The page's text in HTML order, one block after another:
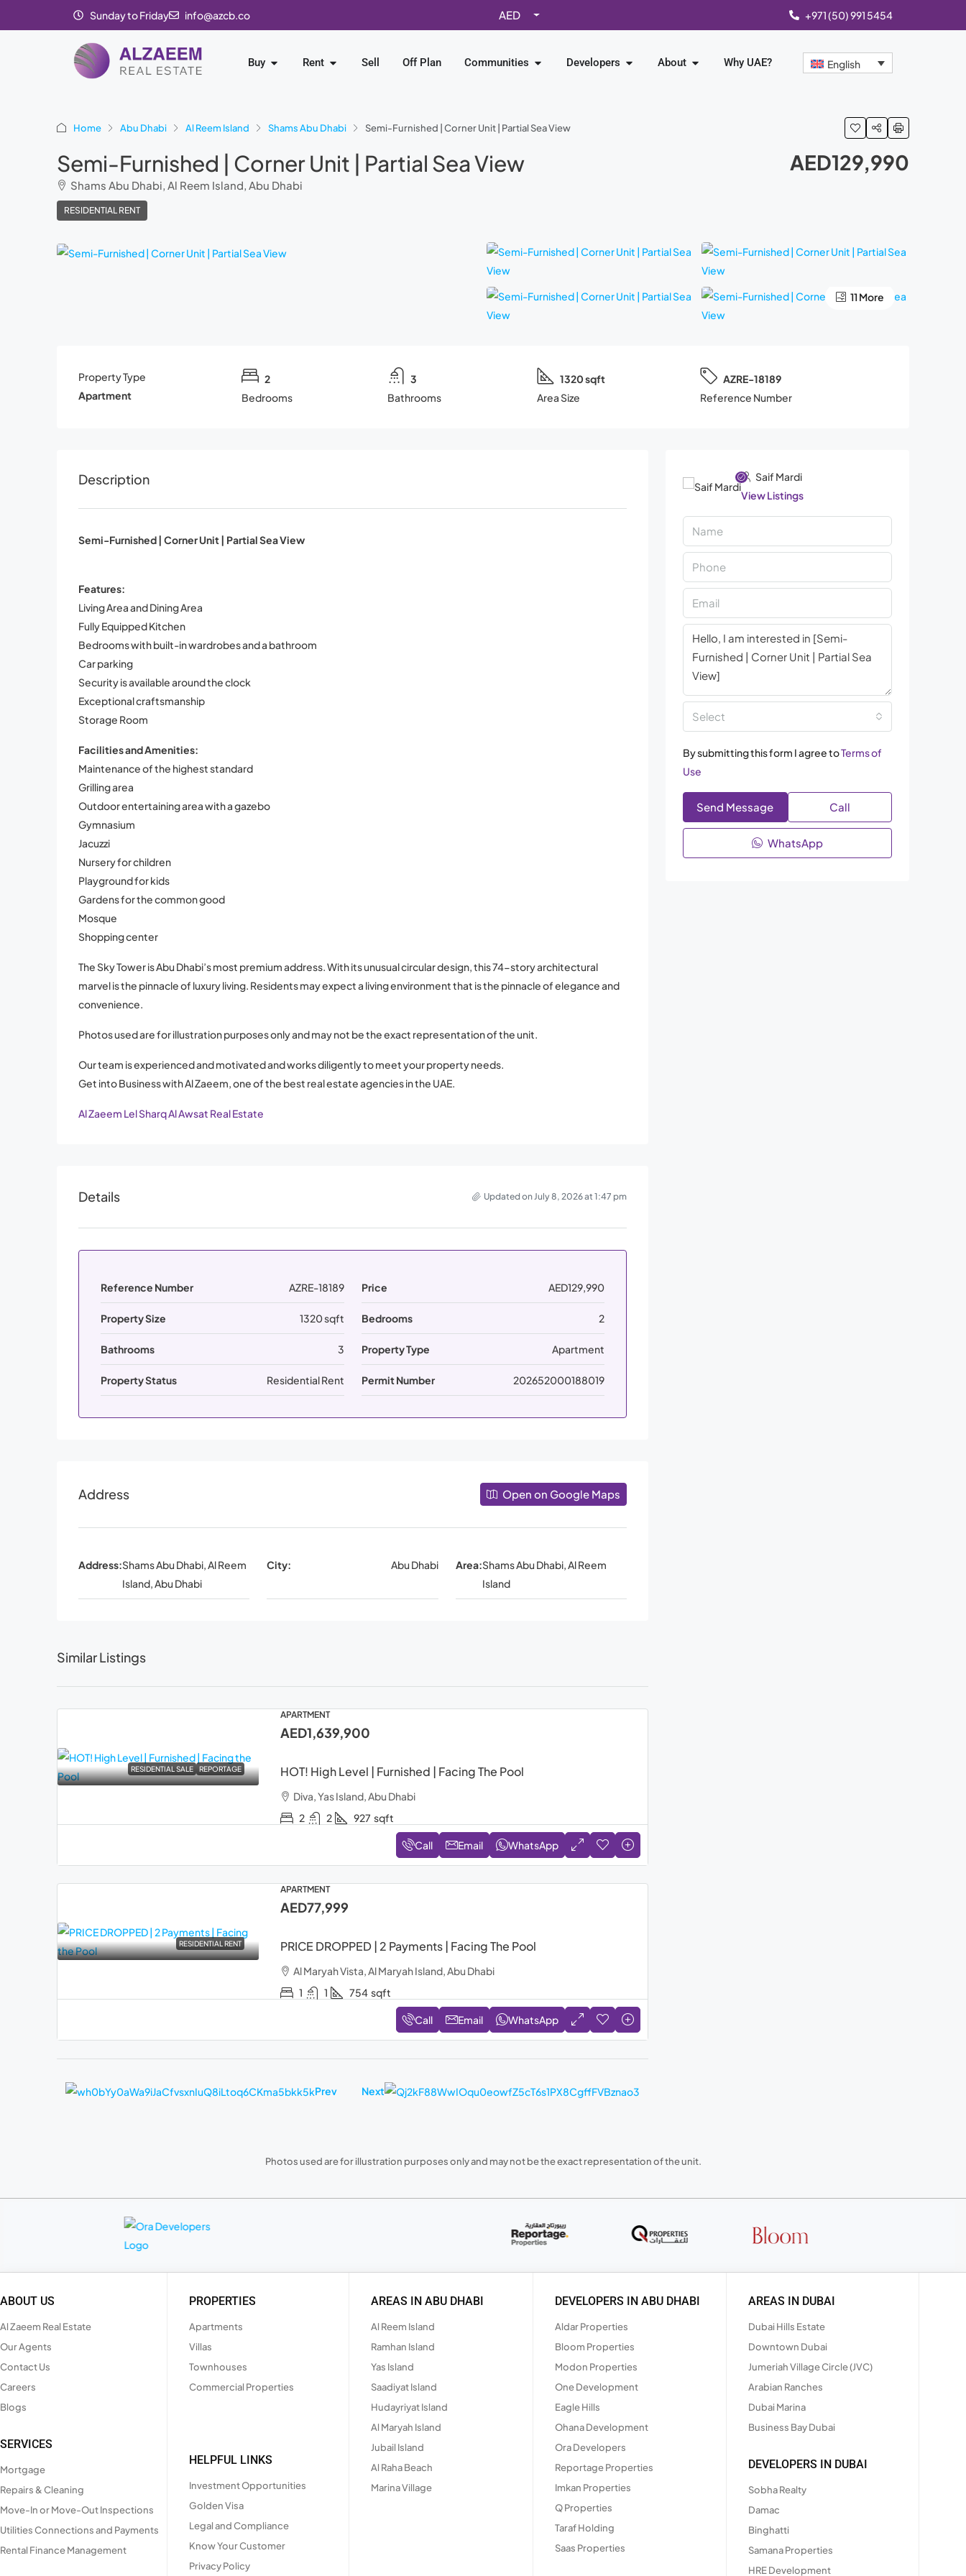
Sunday to Friday info@azcb.co AED +971 (50) 991 5454
Buy Rent Sell Off Plan Communities Developers About Why UAE? English
Home Abu Dhabi Al Reem Island Shams Abu Dhabi Semi-Furnished | Corner Unit | Partial Sea View
Semi-Furnished | Corner Unit | Partial Sea View
Shams Abu Dhabi, Al Reem Island, Abu Dhabi
RESIDENTIAL RENT
AED129,990
11 More
Property Type
Apartment
2
Bedrooms
3
Bathrooms
1320 sqft
Area Size
AZRE-18189
Reference Number
Description
Semi-Furnished | Corner Unit | Partial Sea View
Features:
Living Area and Dining Area
Fully Equipped Kitchen
Bedrooms with built-in wardrobes and a bathroom
Car parking
Security is available around the clock
Exceptional craftsmanship
Storage Room
Facilities and Amenities:
Maintenance of the highest standard
Grilling area
Outdoor entertaining area with a gazebo
Gymnasium
Jacuzzi
Nursery for children
Playground for kids
Gardens for the common good
Mosque
Shopping center
The Sky Tower is Abu Dhabi’s most premium address. With its unusual circular design, this 74-story architectural
marvel is the pinnacle of luxury living. Residents may expect a living environment that is the pinnacle of elegance and
convenience.
Photos used are for illustration purposes only and may not be the exact representation of the unit.
Our team is experienced and motivated and works diligently to meet your property needs.
Get into Business with Al Zaeem, one of the best real estate agencies in the UAE.
Al Zaeem Lel Sharq Al Awsat Real Estate
Details Updated on July 8, 2026 at 1:47 pm
Reference Number AZRE-18189 Price AED129,990
Property Size 1320 sqft Bedrooms 2
Bathrooms 3 Property Type Apartment
Property Status Residential Rent Permit Number 202652000188019
Address Open on Google Maps
Address:Shams Abu Dhabi, Al Reem
Island, Abu Dhabi
City: Abu Dhabi Area:Shams Abu Dhabi, Al Reem
Island
Similar Listings
RESIDENTIAL SALE REPORTAGE
APARTMENT
AED1,639,900
HOT! High Level | Furnished | Facing The Pool
Diva, Yas Island, Abu Dhabi
2
2 927 sqft
Call Email WhatsApp
RESIDENTIAL RENT
APARTMENT
AED77,999
PRICE DROPPED | 2 Payments | Facing The Pool
Al Maryah Vista, Al Maryah Island, Abu Dhabi
1
1 754 sqft
Call Email WhatsApp
Prev Next
Saif Mardi
View Listings
Select
By submitting this form I agree toTerms of
Use
Send Message Call
WhatsApp
Photos used are for illustration purposes only and may not be the exact representation of the unit.
ABOUT US
Al Zaeem Real Estate
Our Agents
Contact Us
Careers
Blogs
SERVICES
Mortgage
Repairs & Cleaning
Move-In or Move-Out Inspections
Utilities Connections and Payments
Rental Finance Management
PROPERTIES
Apartments
Villas
Townhouses
Commercial Properties
HELPFUL LINKS
Investment Opportunities
Golden Visa
Legal and Compliance
Know Your Customer
Privacy Policy
AREAS IN ABU DHABI
Al Reem Island
Ramhan Island
Yas Island
Saadiyat Island
Hudayriyat Island
Al Maryah Island
Jubail Island
Al Raha Beach
Marina Village
DEVELOPERS IN ABU DHABI
Aldar Properties
Bloom Properties
Modon Properties
One Development
Eagle Hills
Ohana Development
Ora Developers
Reportage Properties
Imkan Properties
Q Properties
Taraf Holding
Saas Properties
AREAS IN DUBAI
Dubai Hills Estate
Downtown Dubai
Jumeriah Village Circle (JVC)
Arabian Ranches
Dubai Marina
Business Bay Dubai
DEVELOPERS IN DUBAI
Sobha Realty
Damac
Binghatti
Samana Properties
HRE Development